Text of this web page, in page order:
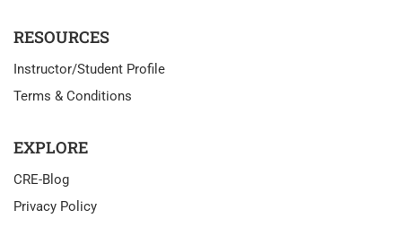
RESOURCES
Instructor/Student Profile
Terms & Conditions
EXPLORE
CRE-Blog
Privacy Policy